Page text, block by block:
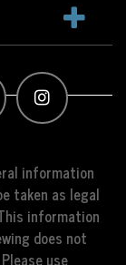
information
taken as legal
information
does not
use